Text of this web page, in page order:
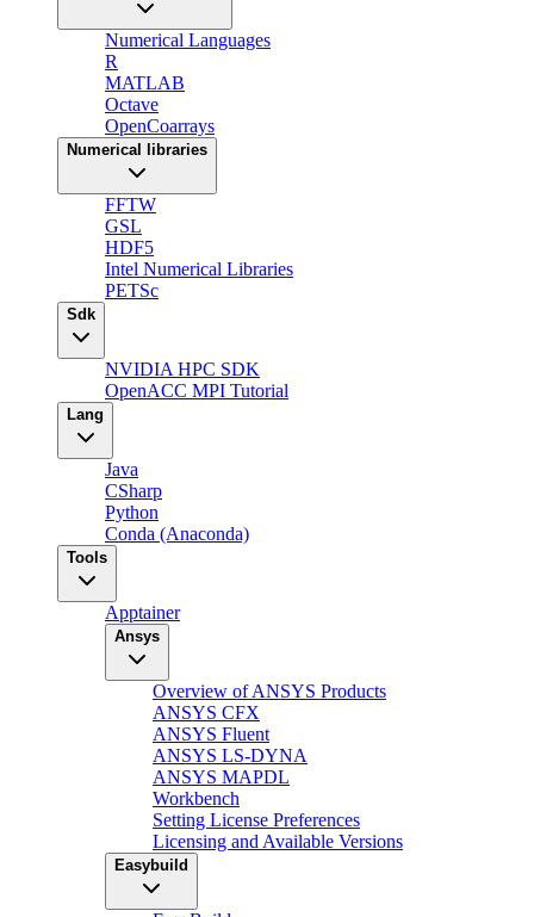
Numerical Languages
R
MATLAB
Octave
OpenCoarrays
Numerical libraries
FFTW
GSL
HDF5
Intel Numerical Libraries
PETSc
Sdk
NVIDIA HPC SDK
OpenACC MPI Tutorial
Lang
Java
CSharp
Python
Conda (Anaconda)
Tools
Apptainer
Ansys
Overview of ANSYS Products
ANSYS CFX
ANSYS Fluent
ANSYS LS-DYNA
ANSYS MAPDL
Workbench
Setting License Preferences
Licensing and Available Versions
Easybuild